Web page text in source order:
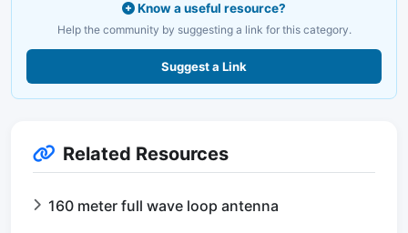
Know a useful resource?
Help the community by suggesting a link for this category.
Suggest a Link
Related Resources
160 meter full wave loop antenna